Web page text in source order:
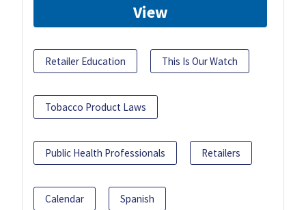
View
Retailer Education This Is Our Watch
Tobacco Product Laws
Public Health Professionals Retailers
Calendar Spanish